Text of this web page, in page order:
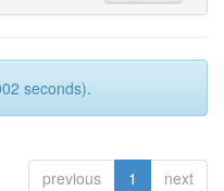
seconds).
previous 1 next